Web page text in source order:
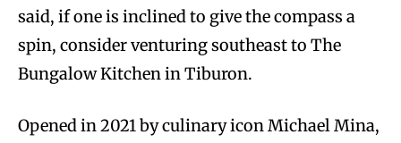
said, if one is inclined to give the compass a
spin, consider venturing southeast to The
Bungalow Kitchen in Tiburon.
Opened in 2021 by culinary icon Michael Mina,